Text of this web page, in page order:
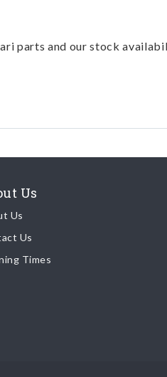
parts and our stock
Us
Us
Us
Times